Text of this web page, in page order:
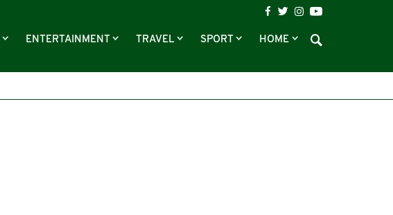
ENTERTAINMENT TRAVEL SPORT HOME